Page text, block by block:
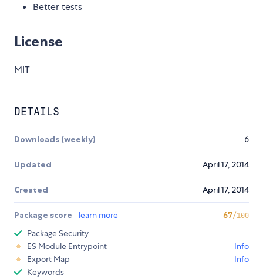
Better tests
License
MIT
DETAILS
Downloads (weekly) 6
Updated April 17, 2014
Created April 17, 2014
Package score learn more 67/100
Package Security
ES Module Entrypoint
Info
Export Map
Info
Keywords